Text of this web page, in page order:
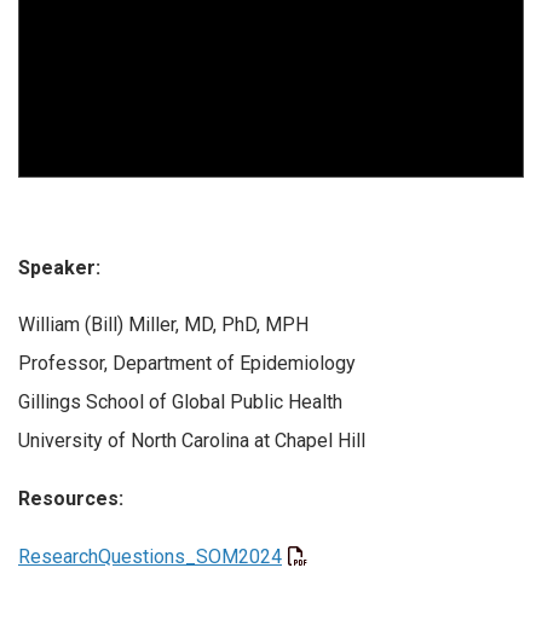
Speaker:
William (Bill) Miller, MD, PhD, MPH
Professor, Department of Epidemiology
Gillings School of Global Public Health
University of North Carolina at Chapel Hill
Resources:
ResearchQuestions_SOM2024